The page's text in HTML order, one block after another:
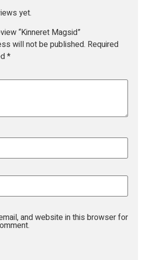
yet.
“Kinneret Magsid”
will not be published. Required
*
and website in this browser for